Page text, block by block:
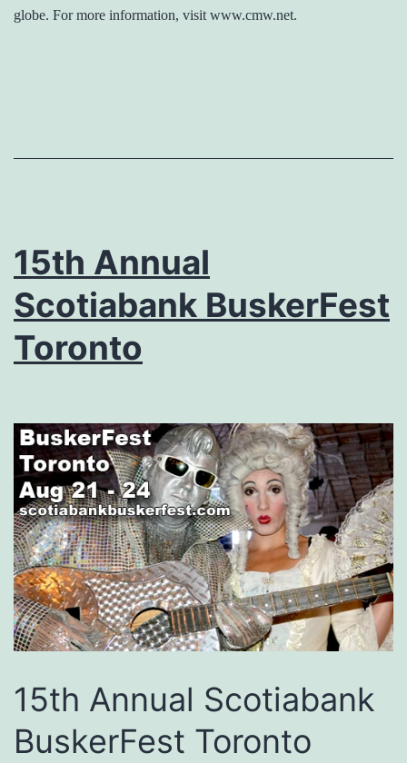
globe. For more information, visit www.cmw.net.
15th Annual
Scotiabank BuskerFest
Toronto
15th Annual Scotiabank
BuskerFest Toronto